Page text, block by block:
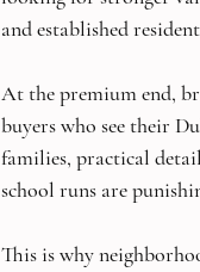
and established
At the premium end,
buyers who see their
families, practical
school runs are
This is why